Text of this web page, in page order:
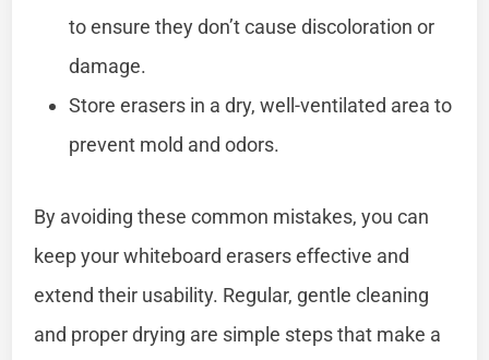
to ensure they don’t cause discoloration or
damage.
Store erasers in a dry, well-ventilated area to
prevent mold and odors.
By avoiding these common mistakes, you can
keep your whiteboard erasers effective and
extend their usability. Regular, gentle cleaning
and proper drying are simple steps that make a